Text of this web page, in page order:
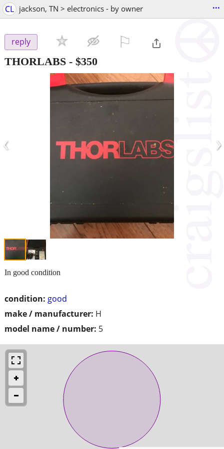
CL jackson, TN > electronics - by owner ...
reply
THORLABS - $350
‹ ›
condition: good
make / manufacturer: H
model name / number: 5
In good condition